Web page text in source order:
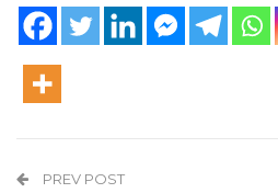
PREV POST